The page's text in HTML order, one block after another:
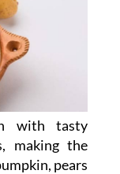
with tasty
making the
pears